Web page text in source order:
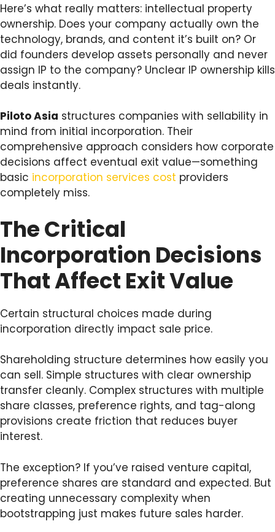
Here’s what really matters: intellectual property
ownership. Does your company actually own the
technology, brands, and content it’s built on? Or
did founders develop assets personally and never
assign IP to the company? Unclear IP ownership kills
deals instantly.
Piloto Asia structures companies with sellability in
mind from initial incorporation. Their
comprehensive approach considers how corporate
decisions affect eventual exit value—something
basic incorporation services cost providers
completely miss.
The Critical
Incorporation Decisions
That Affect Exit Value
Certain structural choices made during
incorporation directly impact sale price.
Shareholding structure determines how easily you
can sell. Simple structures with clear ownership
transfer cleanly. Complex structures with multiple
share classes, preference rights, and tag-along
provisions create friction that reduces buyer
interest.
The exception? If you’ve raised venture capital,
preference shares are standard and expected. But
creating unnecessary complexity when
bootstrapping just makes future sales harder.